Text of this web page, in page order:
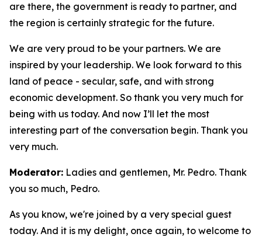
are there, the government is ready to partner, and
the region is certainly strategic for the future.
We are very proud to be your partners. We are
inspired by your leadership. We look forward to this
land of peace - secular, safe, and with strong
economic development. So thank you very much for
being with us today. And now I’ll let the most
interesting part of the conversation begin. Thank you
very much.
Moderator: Ladies and gentlemen, Mr. Pedro. Thank
you so much, Pedro.
As you know, we're joined by a very special guest
today. And it is my delight, once again, to welcome to